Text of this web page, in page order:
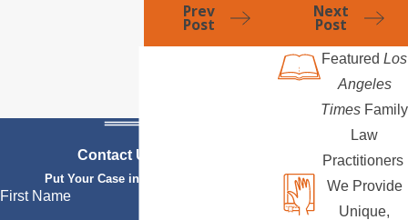
Prev
Post
Next
Post
Contact Us Today
Put Your Case in Qualified Hands
First Name
Featured Los
Angeles
Times Family
Law
Practitioners
We Provide
Unique,